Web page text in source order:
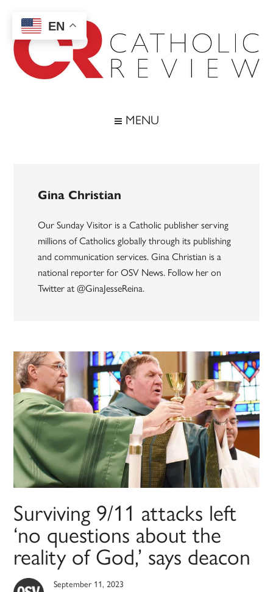
main
content
secondary
menu
footer
MENU
Gina Christian
Our Sunday Visitor is a Catholic publisher serving
millions of Catholics globally through its publishing
and communication services. Gina Christian is a
national reporter for OSV News. Follow her on
Twitter at @GinaJesseReina.
Surviving 9/11 attacks left
‘no questions about the
reality of God,’ says deacon
September 11, 2023
EN